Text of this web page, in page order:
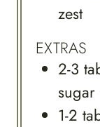
zest
EXTRAS
2-3
1-2